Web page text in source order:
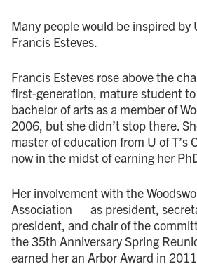
Many people would be inspired by
Francis Esteves.
Francis Esteves rose above the
first-generation, mature student
bachelor of arts as a member of
2006, but she didn’t stop there.
master of education from U of T’s
now in the midst of earning her
Her involvement with the
Association — as president,
president, and chair of the
the 35th Anniversary Spring
earned her an Arbor Award in 2011.